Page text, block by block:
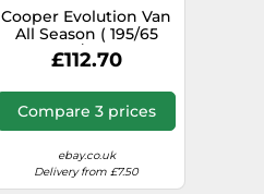
Cooper Evolution Van
All Season ( 195/65
R16C 104/102T 8PR )
£112.70
Compare 3 prices
ebay.co.uk
Delivery from £7.50